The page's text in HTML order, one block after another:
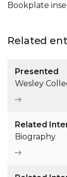
Bookplate
Related
Presented
Wesley
Related
Biography